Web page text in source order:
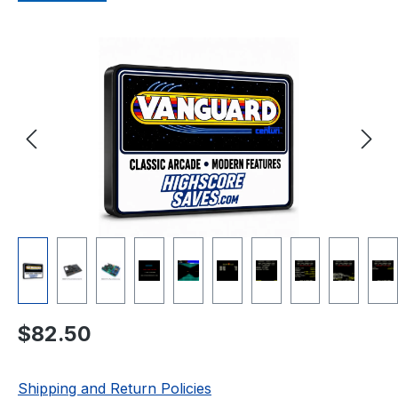
Regular price:
$82.50
Shipping and Return Policies